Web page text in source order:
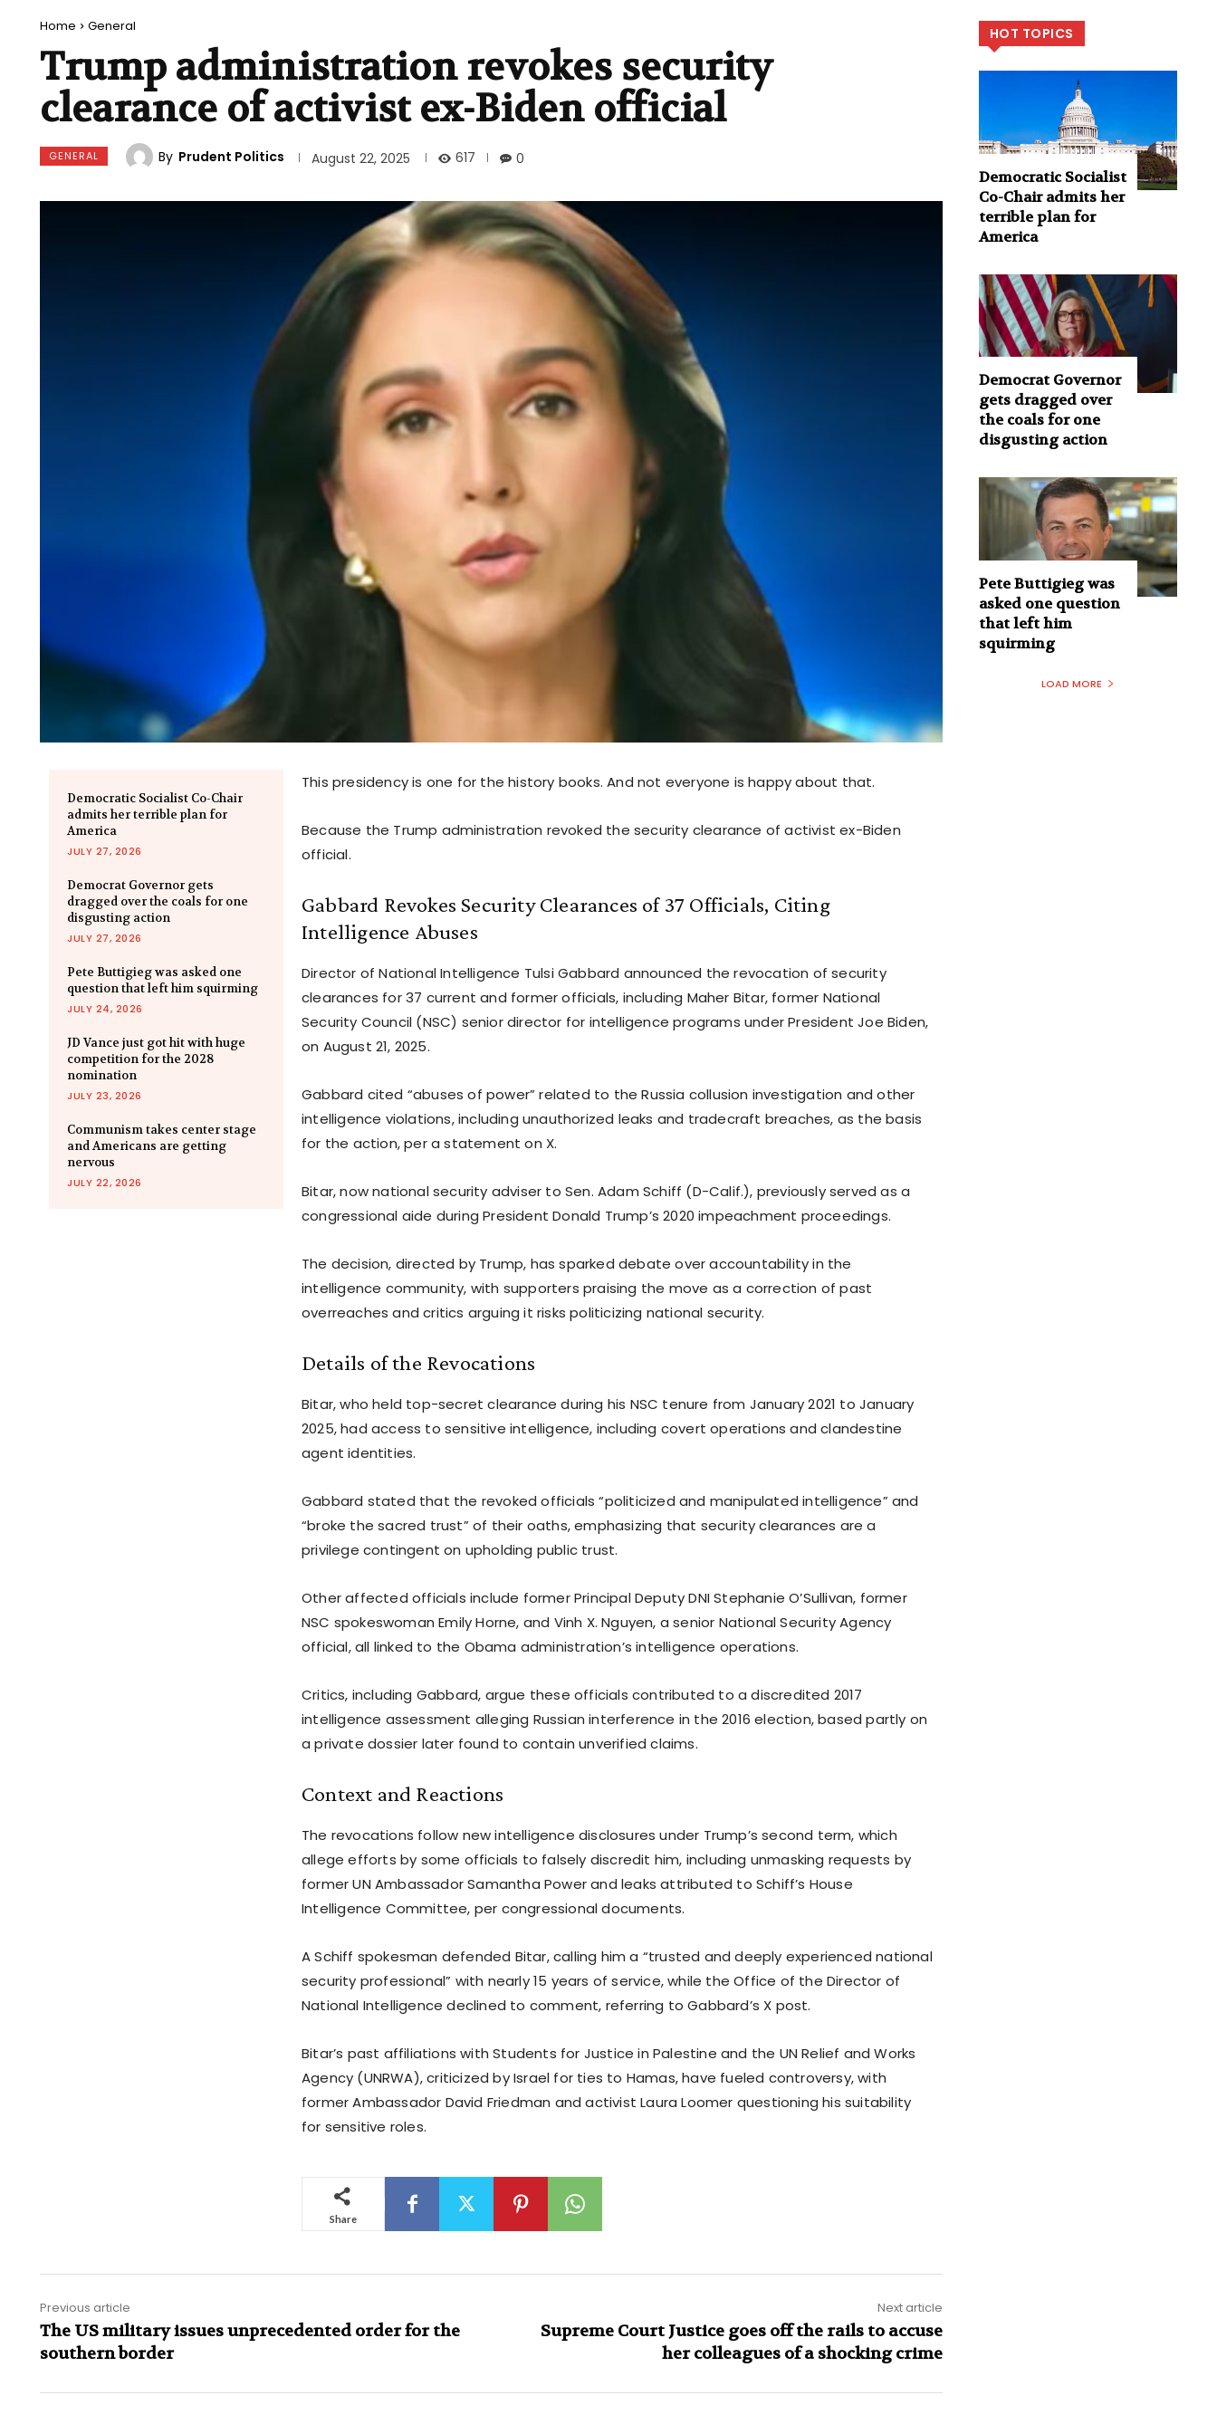
Home General
Trump administration revokes security
clearance of activist ex-Biden official
GENERAL By Prudent Politics August 22, 2025 617 0
Democratic Socialist Co-Chair
admits her terrible plan for
America
JULY 27, 2026
Democrat Governor gets
dragged over the coals for one
disgusting action
JULY 27, 2026
Pete Buttigieg was asked one
question that left him squirming
JULY 24, 2026
JD Vance just got hit with huge
competition for the 2028
nomination
JULY 23, 2026
Communism takes center stage
and Americans are getting
nervous
JULY 22, 2026
This presidency is one for the history books. And not everyone is happy about that.
Because the Trump administration revoked the security clearance of activist ex-Biden
official.
Gabbard Revokes Security Clearances of 37 Officials, Citing
Intelligence Abuses
Director of National Intelligence Tulsi Gabbard announced the revocation of security
clearances for 37 current and former officials, including Maher Bitar, former National
Security Council (NSC) senior director for intelligence programs under President Joe Biden,
on August 21, 2025.
Gabbard cited “abuses of power” related to the Russia collusion investigation and other
intelligence violations, including unauthorized leaks and tradecraft breaches, as the basis
for the action, per a statement on X.
Bitar, now national security adviser to Sen. Adam Schiff (D-Calif.), previously served as a
congressional aide during President Donald Trump’s 2020 impeachment proceedings.
The decision, directed by Trump, has sparked debate over accountability in the
intelligence community, with supporters praising the move as a correction of past
overreaches and critics arguing it risks politicizing national security.
Details of the Revocations
Bitar, who held top-secret clearance during his NSC tenure from January 2021 to January
2025, had access to sensitive intelligence, including covert operations and clandestine
agent identities.
Gabbard stated that the revoked officials “politicized and manipulated intelligence” and
“broke the sacred trust” of their oaths, emphasizing that security clearances are a
privilege contingent on upholding public trust.
Other affected officials include former Principal Deputy DNI Stephanie O’Sullivan, former
NSC spokeswoman Emily Horne, and Vinh X. Nguyen, a senior National Security Agency
official, all linked to the Obama administration’s intelligence operations.
Critics, including Gabbard, argue these officials contributed to a discredited 2017
intelligence assessment alleging Russian interference in the 2016 election, based partly on
a private dossier later found to contain unverified claims.
Context and Reactions
The revocations follow new intelligence disclosures under Trump’s second term, which
allege efforts by some officials to falsely discredit him, including unmasking requests by
former UN Ambassador Samantha Power and leaks attributed to Schiff’s House
Intelligence Committee, per congressional documents.
A Schiff spokesman defended Bitar, calling him a “trusted and deeply experienced national
security professional” with nearly 15 years of service, while the Office of the Director of
National Intelligence declined to comment, referring to Gabbard’s X post.
Bitar’s past affiliations with Students for Justice in Palestine and the UN Relief and Works
Agency (UNRWA), criticized by Israel for ties to Hamas, have fueled controversy, with
former Ambassador David Friedman and activist Laura Loomer questioning his suitability
for sensitive roles.
Share
Previous article
The US military issues unprecedented order for the
southern border
Next article
Supreme Court Justice goes off the rails to accuse
her colleagues of a shocking crime
HOT TOPICS
Democratic Socialist
Co-Chair admits her
terrible plan for
America
Democrat Governor
gets dragged over
the coals for one
disgusting action
Pete Buttigieg was
asked one question
that left him
squirming
LOAD MORE